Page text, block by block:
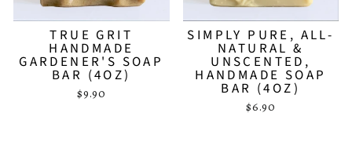
TRUE GRIT
HANDMADE
GARDENER'S SOAP
BAR (4OZ)
$9.90
SIMPLY PURE, ALL-
NATURAL &
UNSCENTED,
HANDMADE SOAP
BAR (4OZ)
$6.90